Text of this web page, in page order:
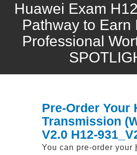
Huawei Exam
Pathway to Earn
Professional
Pre-Order Your
Transmission
V2.0 H12-
You can pre-order your